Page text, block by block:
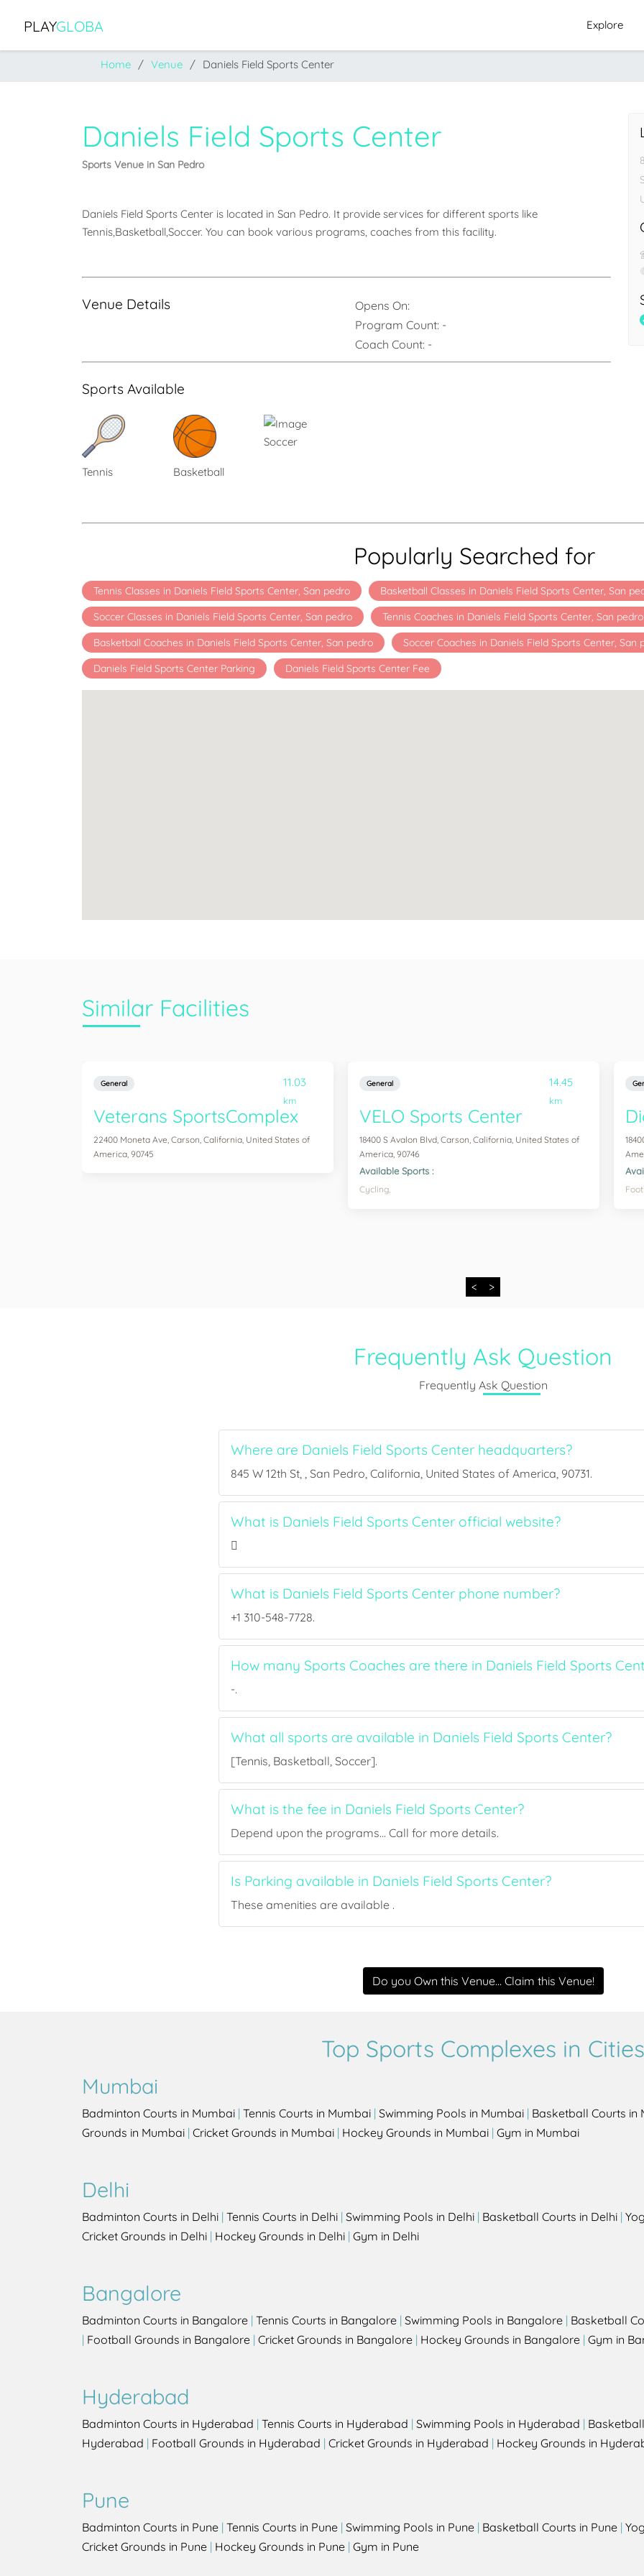
PLAYGLOBA Explore
Home Venue Daniels Field Sports Center
Daniels Field Sports Center
Sports Venue in San Pedro
Daniels Field Sports Center is located in San Pedro. It provide services for different sports like
Tennis,Basketball,Soccer. You can book various programs, coaches from this facility.
Venue Details
Opens On:
Program Count: -
Coach Count: -
Sports Available
Tennis Basketball
Soccer
Popularly Searched for
Tennis Classes in Daniels Field Sports Center, San pedro
Basketball Classes in Daniels Field Sports Center, San
Soccer Classes in Daniels Field Sports Center, San pedro
Tennis Coaches in Daniels Field Sports Center, San pedro
Basketball Coaches in Daniels Field Sports Center, San pedro
Soccer Coaches in Daniels Field Sports Center, San
Daniels Field Sports Center Parking
Daniels Field Sports Center Fee
Similar Facilities
General 11.03
km
Veterans SportsComplex
22400 Moneta Ave, Carson, California, United States of
America, 90745
General 14.45
km
VELO Sports Center
18400 S Avalon Blvd, Carson, California, United States of
America, 90746
Available Sports :
Cycling,
< >
Frequently Ask Question
Frequently Ask Question
Where are Daniels Field Sports Center headquarters?
845 W 12th St, , San Pedro, California, United States of America, 90731.
What is Daniels Field Sports Center official website?
What is Daniels Field Sports Center phone number?
+1 310-548-7728.
How many Sports Coaches are there in Daniels Field Sports
-.
What all sports are available in Daniels Field Sports Center?
[Tennis, Basketball, Soccer].
What is the fee in Daniels Field Sports Center?
Depend upon the programs... Call for more details.
Is Parking available in Daniels Field Sports Center?
These amenities are available .
Do you Own this Venue... Claim this Venue!
Top Sports Complexes in Cities
Mumbai
Badminton Courts in Mumbai | Tennis Courts in Mumbai | Swimming Pools in Mumbai | Basketball Courts in
Grounds in Mumbai | Cricket Grounds in Mumbai | Hockey Grounds in Mumbai | Gym in Mumbai
Delhi
Badminton Courts in Delhi | Tennis Courts in Delhi | Swimming Pools in Delhi | Basketball Courts in Delhi |
Cricket Grounds in Delhi | Hockey Grounds in Delhi | Gym in Delhi
Bangalore
Badminton Courts in Bangalore | Tennis Courts in Bangalore | Swimming Pools in Bangalore | Basketball
| Football Grounds in Bangalore | Cricket Grounds in Bangalore | Hockey Grounds in Bangalore | Gym in
Hyderabad
Badminton Courts in Hyderabad | Tennis Courts in Hyderabad | Swimming Pools in Hyderabad |
Hyderabad | Football Grounds in Hyderabad | Cricket Grounds in Hyderabad | Hockey Grounds in
Pune
Badminton Courts in Pune | Tennis Courts in Pune | Swimming Pools in Pune | Basketball Courts in Pune |
Cricket Grounds in Pune | Hockey Grounds in Pune | Gym in Pune